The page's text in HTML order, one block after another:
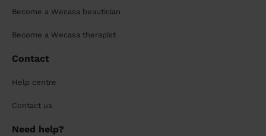
Become a Wecasa beautician
Become a Wecasa therapist
Contact
Help centre
Contact us
Need help?